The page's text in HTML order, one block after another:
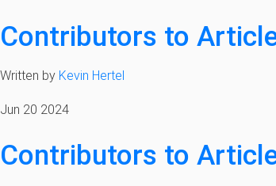
Contributors to
Written by Kevin Hertel
Jun 20 2024
Contributors to